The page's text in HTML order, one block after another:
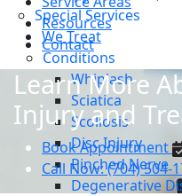
Special Services
We Treat
Conditions
Whiplash
Sciatica
Scoliosis
Disc Injury
Pinched Nerve
Degenerative
Resources
Contact
Learn More
Injury and
Book Appointment
Call Now: (704) 504-